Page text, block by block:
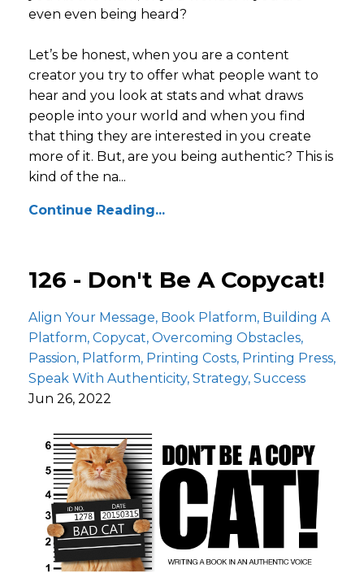
even even being heard?
Let’s be honest, when you are a content
creator you try to offer what people want to
hear and you look at stats and what draws
people into your world and when you find
that thing they are interested in you create
more of it. But, are you being authentic? This is
kind of the na...
Continue Reading...
126 - Don't Be A Copycat!
Align Your Message Book Platform Building A
Platform Copycat Overcoming Obstacles
Passion Platform Printing Costs Printing Press
Speak With Authenticity Strategy Success
Jun 26, 2022